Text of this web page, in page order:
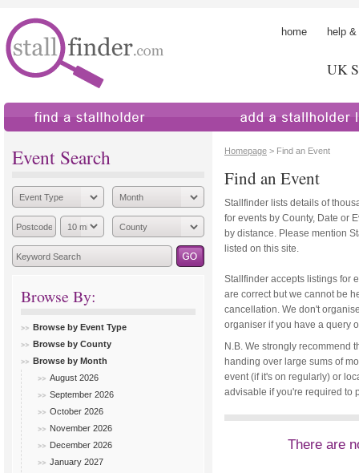
home help
UK
Event Search
Browse By:
Browse by Event Type
Browse by County
Browse by Month
August 2026
September 2026
October 2026
November 2026
December 2026
January 2027
Homepage > Find an Event
Find an Event
Stallfinder lists details of
for events by County, Date or
by distance. Please mention
listed on this site.
Stallfinder accepts listings for
are correct but we cannot be
cancellation. We don't
organiser if you have a query
N.B. We strongly recommend
handing over large sums of
event (if it's on regularly) or
advisable if you're required to
There are